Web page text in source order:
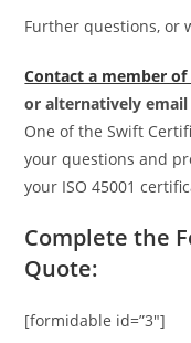
Further questions, or
Contact a member
or alternatively
One of the Swift
your questions and
your ISO 45001
Complete the
Quote:
[formidable id=”3″]